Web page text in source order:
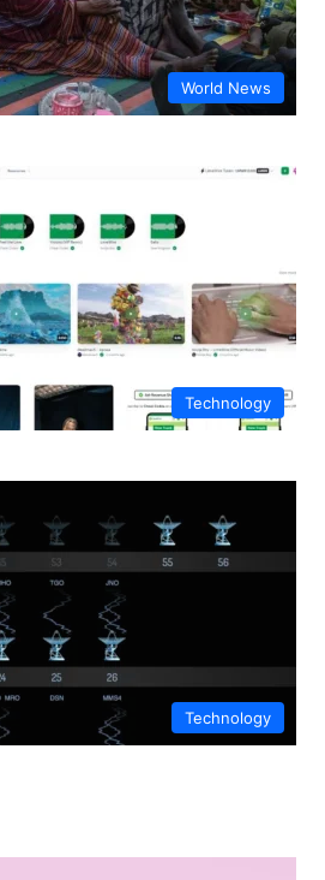
World News
Technology
Technology